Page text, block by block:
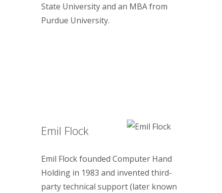
State University and an MBA from
Purdue University.
Emil Flock
Emil Flock founded Computer Hand
Holding in 1983 and invented third-
party technical support (later known